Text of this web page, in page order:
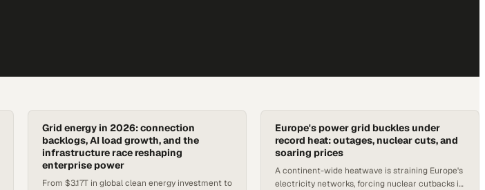
Grid energy in 2026: connection
backlogs, AI load growth, and the
infrastructure race reshaping
enterprise power
From $3.17T in global clean energy investment to
Europe's power grid buckles under
record heat: outages, nuclear cuts, and
soaring prices
A continent-wide heatwave is straining Europe's
electricity networks, forcing nuclear cutbacks in